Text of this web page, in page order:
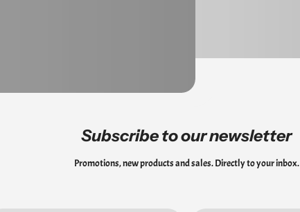
Subscribe to our newsletter
Promotions, new products and sales. Directly to your inbox.